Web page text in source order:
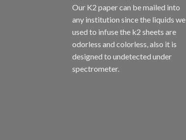
Our K2 paper can be mailed into
any institution since the liquids we
used to infuse the k2 sheets are
odorless and colorless, also it is
designed to undetected under
spectrometer.